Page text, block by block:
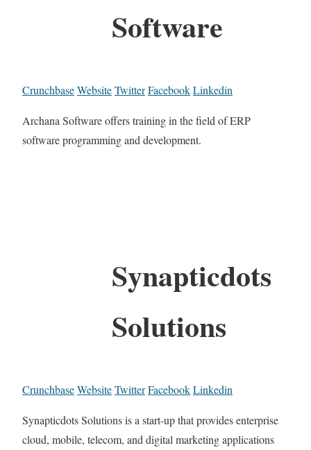
Software
CrunchbaseWebsiteTwitterFacebookLinkedin
Archana Software offers training in the field of ERP
software programming and development.
Synapticdots
Solutions
CrunchbaseWebsiteTwitterFacebookLinkedin
Synapticdots Solutions is a start-up that provides enterprise
cloud, mobile, telecom, and digital marketing applications